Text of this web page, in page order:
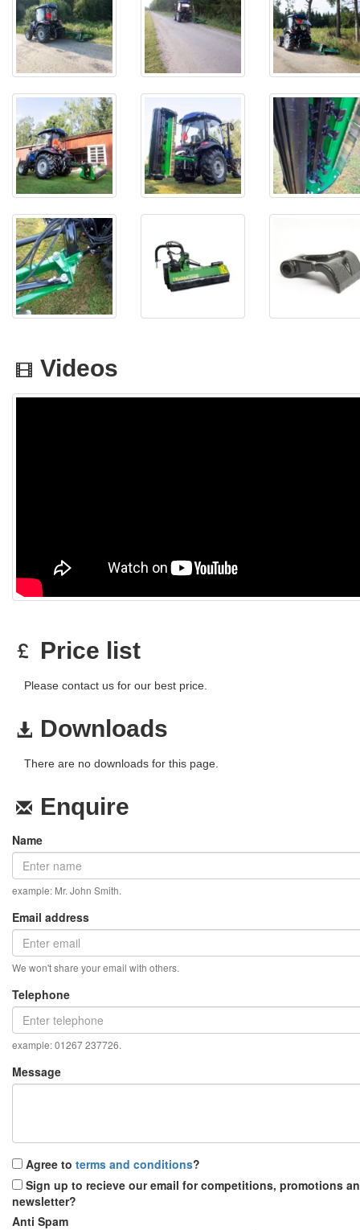
Videos
Price list
Please contact us for our best price.
Downloads
There are no downloads for this page.
Enquire
Name
example: Mr. John Smith.
Email address
We won't share your email with others.
Telephone
example: 01267 237726.
Message
Agree to terms and conditions?
Sign up to recieve our email for competitions, promotions
newsletter?
Anti Spam